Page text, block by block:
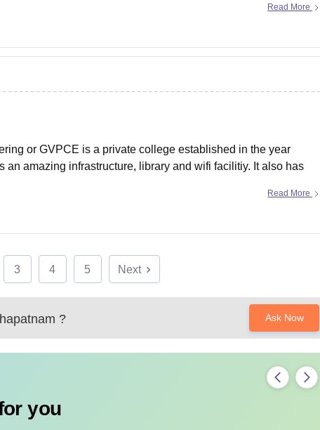
Read More
or GVPCE is a private college established in the year
an amazing infrastructure, library and wifi facilitiy. It also has
Read More
3 4 5 Next
? Ask Now
you